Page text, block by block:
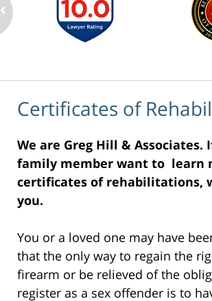
Certificates of
We are Greg Hill & Associates.
family member want to learn
certificates of rehabilitations,
you.
You or a loved one may have
that the only way to regain the
firearm or be relieved of the
register as a sex offender is to